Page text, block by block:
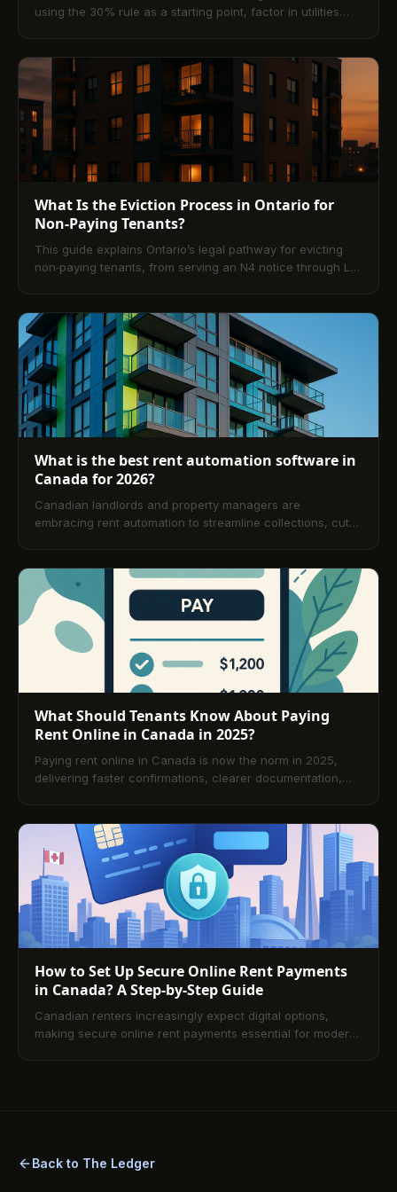
using the 30% rule as a starting point, factor in utilities
city-specific strategies, pitfalls to avoid, and a 10-question
What Is the Eviction Process in Ontario for
Non-Paying Tenants?
This guide explains Ontario’s legal pathway for evicting
non‑paying tenants, from serving an N4 notice through L1
prevention strategies—highlighting how modern digital
rent platforms reduce arrears and disputes.
What is the best rent automation software in
Canada for 2026?
Canadian landlords and property managers are
embracing rent automation to streamline collections, cut
software considerations for 2026, reviews and
comparisons, and practical selection criteria plus a
detailed FAQ to help you get started quickly.
What Should Tenants Know About Paying
Rent Online in Canada in 2025?
Paying rent online in Canada is now the norm in 2025,
delivering faster confirmations, clearer documentation,
speed, cost, and convenience, covers shared rentals,
security, and fees, and walks you through setup,
troubleshooting, and what’s next. A comprehensive FAQ
answers the most common questions about platforms,
Interac, PAD, and card payments.
How to Set Up Secure Online Rent Payments
in Canada? A Step-by-Step Guide
Canadian renters increasingly expect digital options,
making secure online rent payments essential for modern
Back to The Ledger